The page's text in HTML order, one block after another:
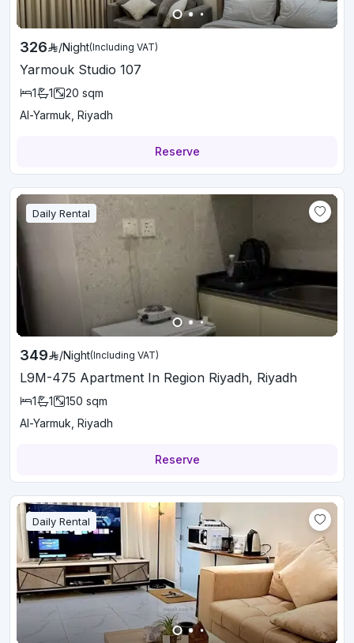
326 /Night(Including VAT)
Yarmouk Studio 107
1 1 20 sqm
Al-Yarmuk, Riyadh
Reserve
Daily Rental
349 /Night(Including VAT)
L9M-475 Apartment In Region Riyadh, Riyadh
1 1 150 sqm
Al-Yarmuk, Riyadh
Reserve
Daily Rental